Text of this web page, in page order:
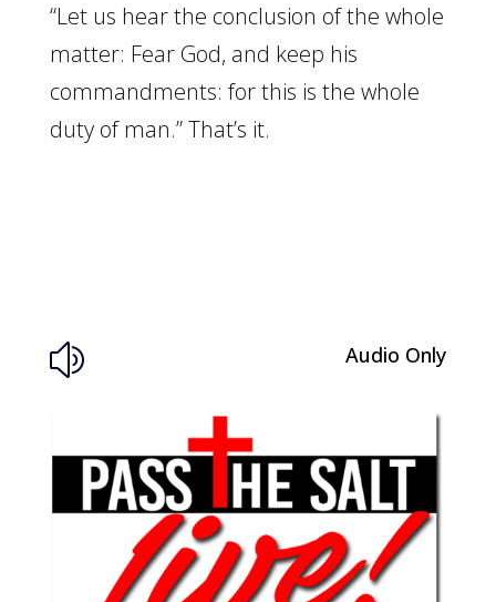
“Let us hear the conclusion of the whole
matter: Fear God, and keep his
commandments: for this is the whole
duty of man.” That’s it.
z Audio Only